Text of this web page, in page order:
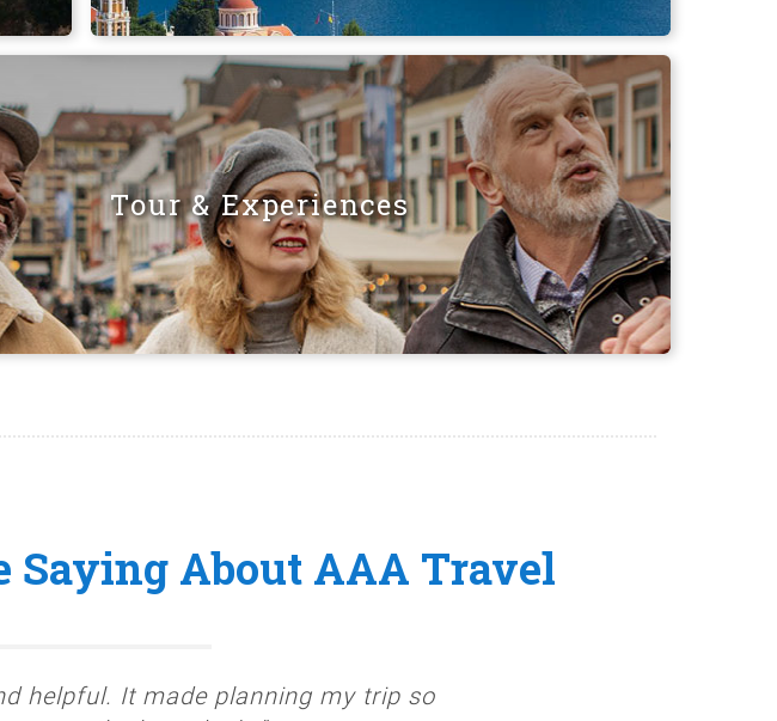
Tour & Experiences
Saying About AAA Travel
helpful. It made planning my trip so